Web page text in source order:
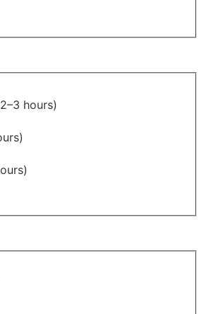
hours)